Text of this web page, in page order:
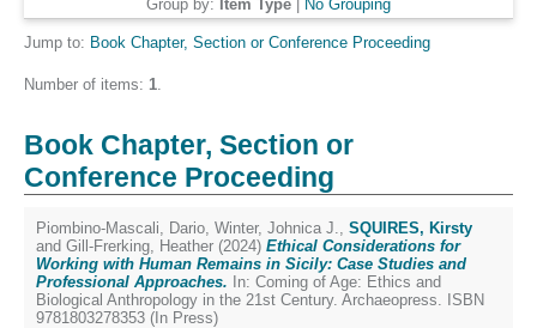
Group by: Item Type No Grouping
Jump to: Book Chapter, Section or Conference Proceeding
Number of items: 1.
Book Chapter, Section or
Conference Proceeding
Piombino-Mascali, Dario, Winter, Johnica J., SQUIRES, Kirsty
and Gill-Frerking, Heather (2024) Ethical Considerations for
Working with Human Remains in Sicily: Case Studies and
Professional Approaches. In: Coming of Age: Ethics and
Biological Anthropology in the 21st Century. Archaeopress. ISBN
9781803278353 (In Press)